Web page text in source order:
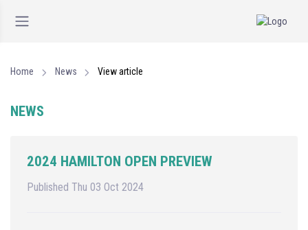
Home News View article
NEWS
2024 HAMILTON OPEN PREVIEW
Published Thu 03 Oct 2024